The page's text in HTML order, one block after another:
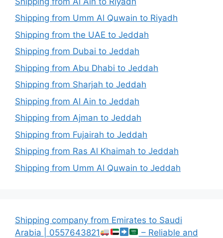
Shipping from Umm Al Quwain to Riyadh
Shipping from the UAE to Jeddah
Shipping from Dubai to Jeddah
Shipping from Abu Dhabi to Jeddah
Shipping from Sharjah to Jeddah
Shipping from Al Ain to Jeddah
Shipping from Ajman to Jeddah
Shipping from Fujairah to Jeddah
Shipping from Ras Al Khaimah to Jeddah
Shipping from Umm Al Quwain to Jeddah
Shipping company from Emirates to Saudi
Arabia | 0557643821
– Reliable and